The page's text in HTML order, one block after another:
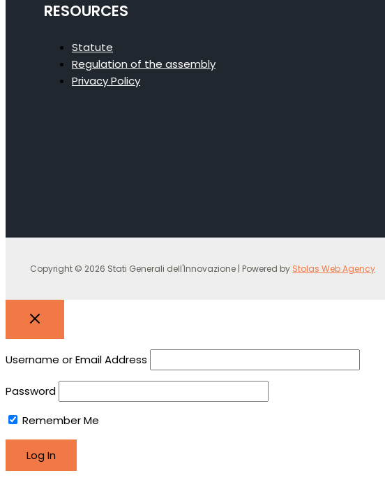
RESOURCES
Statute
Regulation of the assembly
Privacy Policy
Copyright © 2026 Stati Generali dell'Innovazione | Powered by Stolas Web Agency
Username or Email Address
Password
Remember Me